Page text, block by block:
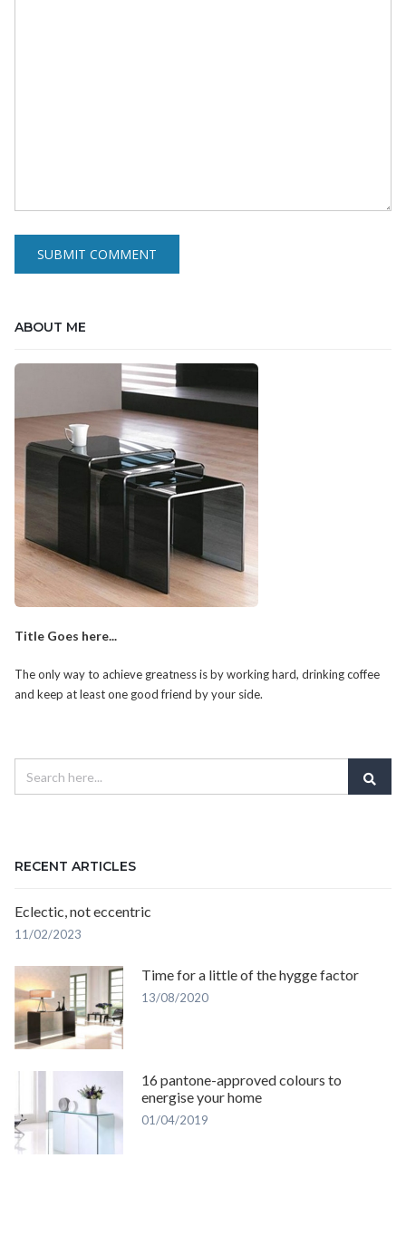
ABOUT ME
Title Goes here...
The only way to achieve greatness is by working hard, drinking coffee
and keep at least one good friend by your side.
RECENT ARTICLES
Eclectic, not eccentric
11/02/2023
Time for a little of the hygge factor
13/08/2020
16 pantone-approved colours to
energise your home
01/04/2019